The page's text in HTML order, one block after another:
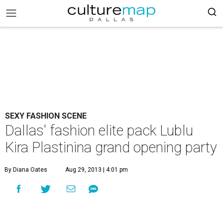
SEXY FASHION SCENE
Dallas' fashion elite pack Lublu
Kira Plastinina grand opening party
By Diana Oates Aug 29, 2013 | 4:01 pm